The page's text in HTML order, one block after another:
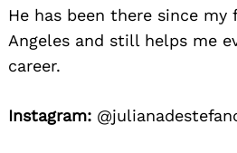
He has been there since
Angeles and still helps me
career.
Instagram: